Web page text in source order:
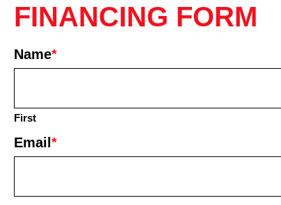
FINANCING FORM
Name*
First
Email *